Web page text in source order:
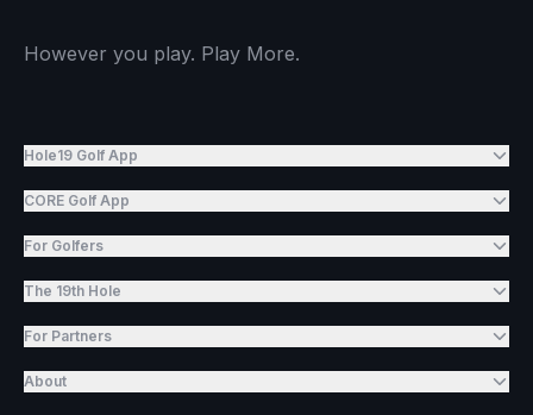
However you play. Play More.
Hole19 Golf App
CORE Golf App
For Golfers
The 19th Hole
For Partners
About